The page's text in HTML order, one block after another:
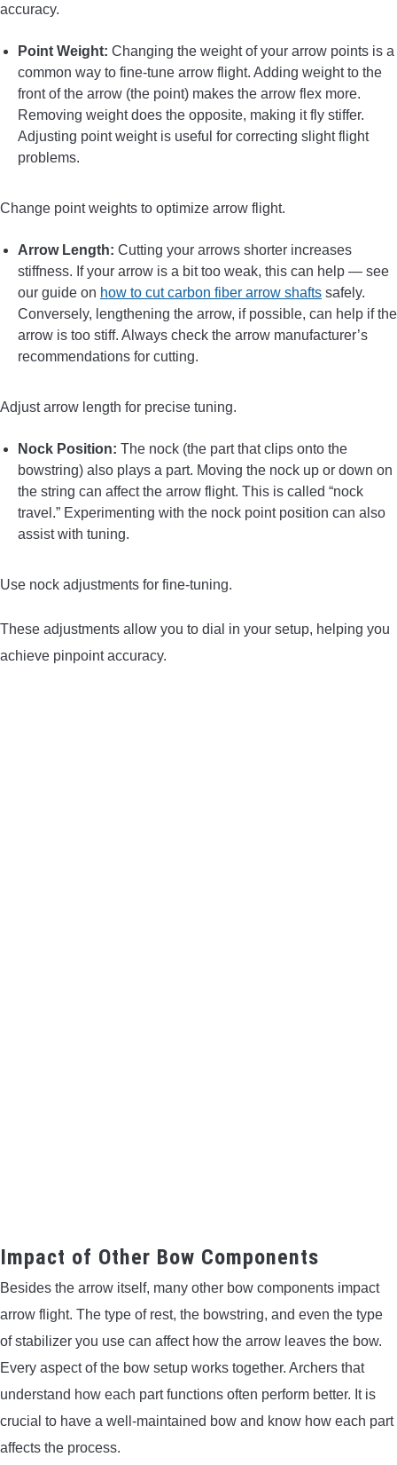
accuracy.
Point Weight: Changing the weight of your arrow points is a
common way to fine-tune arrow flight. Adding weight to the
front of the arrow (the point) makes the arrow flex more.
Removing weight does the opposite, making it fly stiffer.
Adjusting point weight is useful for correcting slight flight
problems.
Change point weights to optimize arrow flight.
Arrow Length: Cutting your arrows shorter increases
stiffness. If your arrow is a bit too weak, this can help — see
our guide on how to cut carbon fiber arrow shafts safely.
Conversely, lengthening the arrow, if possible, can help if the
arrow is too stiff. Always check the arrow manufacturer’s
recommendations for cutting.
Adjust arrow length for precise tuning.
Nock Position: The nock (the part that clips onto the
bowstring) also plays a part. Moving the nock up or down on
the string can affect the arrow flight. This is called “nock
travel.” Experimenting with the nock point position can also
assist with tuning.
Use nock adjustments for fine-tuning.
These adjustments allow you to dial in your setup, helping you
achieve pinpoint accuracy.
Impact of Other Bow Components
Besides the arrow itself, many other bow components impact
arrow flight. The type of rest, the bowstring, and even the type
of stabilizer you use can affect how the arrow leaves the bow.
Every aspect of the bow setup works together. Archers that
understand how each part functions often perform better. It is
crucial to have a well-maintained bow and know how each part
affects the process.